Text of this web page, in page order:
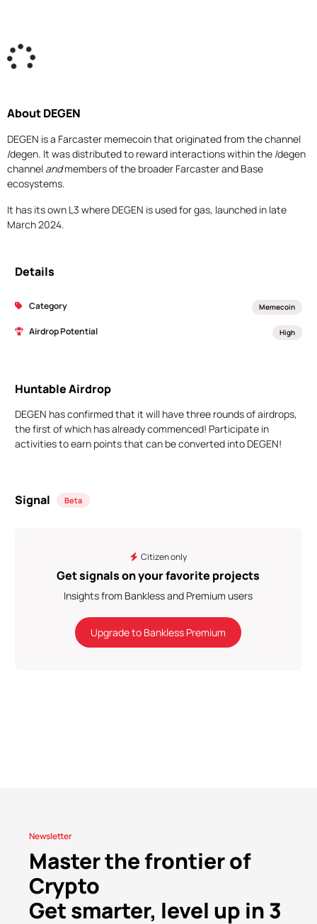
About DEGEN
DEGEN is a Farcaster memecoin that originated from the channel
/degen. It was distributed to reward interactions within the /degen
channel andmembers of the broader Farcaster and Base
ecosystems.
It has its own L3 where DEGEN is used for gas, launched in late
March 2024.
Details
Category Memecoin
Airdrop Potential High
Huntable Airdrop
DEGEN has confirmed that it will have three rounds of airdrops,
the first of which has already commenced! Participate in
activities to earn points that can be converted into DEGEN!
Signal Beta
Citizen only
Get signals on your favorite projects
Insights from Bankless and Premium users
Upgrade to Bankless Premium
Newsletter
Master the frontier of
Crypto
Get smarter, level up in 3